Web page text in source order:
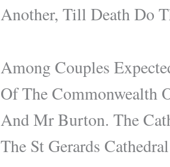
Another, Till Death Do
Among Couples
Of The Commonwealth
And Mr Burton. The
The St Gerards